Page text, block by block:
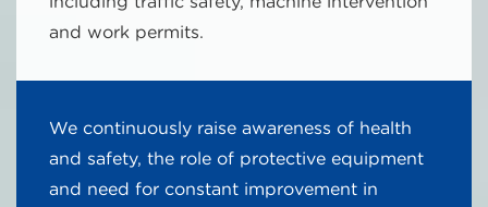
and work permits.
We continuously raise awareness of health
and safety, the role of protective equipment
and need for constant improvement in